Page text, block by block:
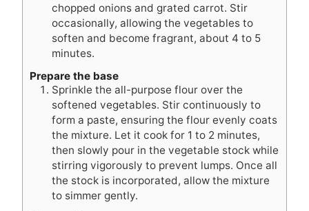
chopped onions and grated carrot. Stir
occasionally, allowing the vegetables to
soften and become fragrant, about 4 to 5
minutes.
Prepare the base
Sprinkle the all-purpose flour over the
softened vegetables. Stir continuously to
form a paste, ensuring the flour evenly coats
the mixture. Let it cook for 1 to 2 minutes,
then slowly pour in the vegetable stock while
stirring vigorously to prevent lumps. Once all
the stock is incorporated, allow the mixture
to simmer gently.